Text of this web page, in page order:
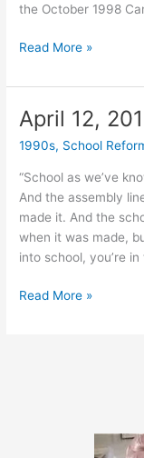
the October 1998
August
2012
Read More »
April 12,
1990s, School
“School as we’ve
And the assembly
made it. And the
when it was made,
into school, you’re
April
Read More »